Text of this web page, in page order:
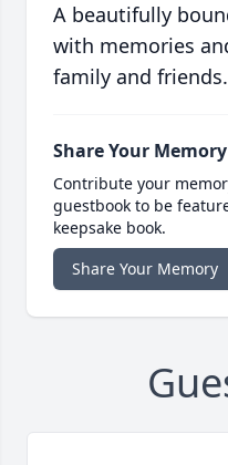
A beautifully
with memories
family and friends.
Share Your Memory
Contribute your
guestbook to be
keepsake book.
Share Your Memory